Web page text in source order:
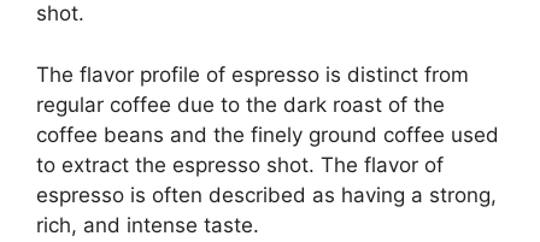
shot.
The flavor profile of espresso is distinct from
regular coffee due to the dark roast of the
coffee beans and the finely ground coffee used
to extract the espresso shot. The flavor of
espresso is often described as having a strong,
rich, and intense taste.